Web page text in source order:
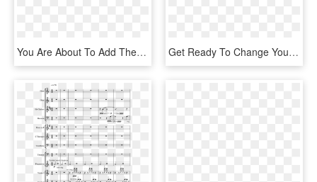
You Are About To Add The Quilter Blockdock 12hd To - Hand Luggage, HD Png Download Get Ready To Change Your Life And Ascend With Ease - Add To Cart Button, HD Png Download